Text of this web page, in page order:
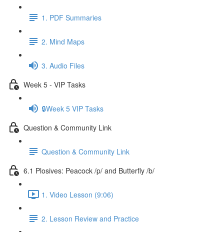
1. PDF Summaries
2. Mind Maps
3. Audio Files
Week 5 - VIP Tasks
🔒Week 5 VIP Tasks
Question & Community Link
Question & Community Link
6.1 Plosives: Peacock /p/ and Butterfly /b/
1. Video Lesson (9:06)
2. Lesson Review and Practice